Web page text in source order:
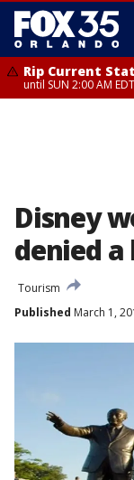
Rip Current
until SUN 2:00 AM
Disney
denied a
Tourism
Published March 1,